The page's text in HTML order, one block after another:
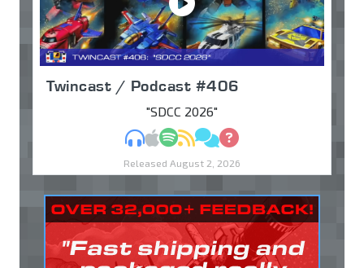
Twincast / Podcast #406
"SDCC 2026"
MP3Apple Podcasts
Spotify
RSSDiscuss
Ask
Released August 2, 2026